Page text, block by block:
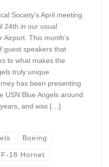
Society’s April meeting
24th in our usual
Airport. This month’s
guest speakers that
to what makes the
truly unique.
has been presenting
USN Blue Angels around
and was […]
Boeing
F-18 Hornet